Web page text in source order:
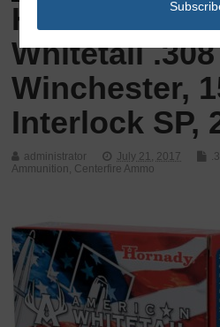
Hornady
Whitetail .308
Winchester,
Interlock SP,
administrator July 21, 2017
Ammunition, Centerfire Ammo